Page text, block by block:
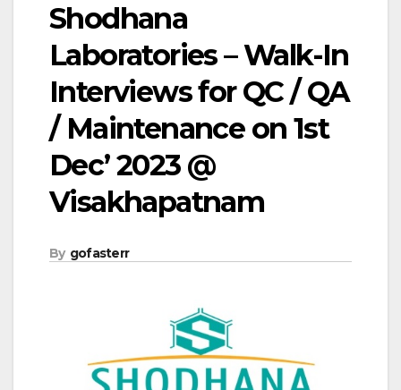
Shodhana
Laboratories – Walk-In
Interviews for QC / QA
/ Maintenance on 1st
Dec’ 2023 @
Visakhapatnam
By gofasterr